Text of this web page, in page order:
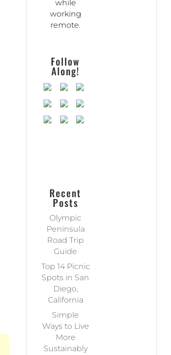
while
working
remote.
Follow
Along!
Recent
Posts
Olympic
Peninsula
Road Trip
Guide
Top 14 Picnic
Spots in San
Diego,
California
Simple
Ways to Live
More
Sustainably